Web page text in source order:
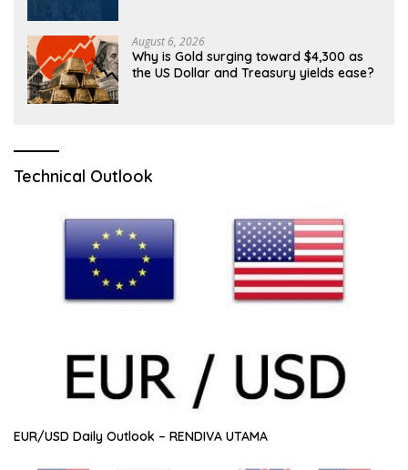
August 6, 2026
Why is Gold surging toward $4,300 as
the US Dollar and Treasury yields ease?
Technical Outlook
EUR/USD Daily Outlook – RENDIVA UTAMA